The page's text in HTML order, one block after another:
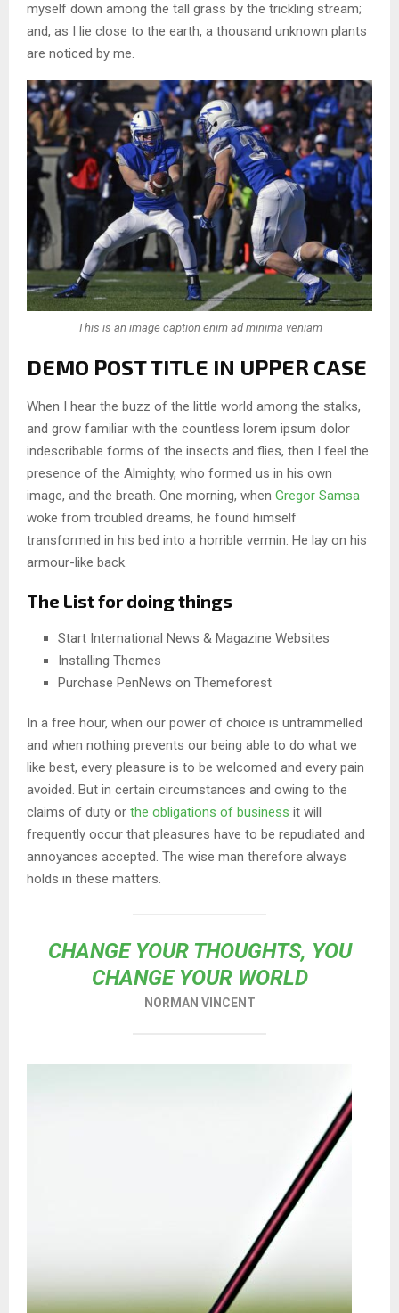
myself down among the tall grass by the trickling stream;
and, as I lie close to the earth, a thousand unknown plants
are noticed by me.
This is an image caption enim ad minima veniam
DEMO POST TITLE IN UPPER CASE
When I hear the buzz of the little world among the stalks,
and grow familiar with the countless lorem ipsum dolor
indescribable forms of the insects and flies, then I feel the
presence of the Almighty, who formed us in his own
image, and the breath. One morning, when Gregor Samsa
woke from troubled dreams, he found himself
transformed in his bed into a horrible vermin. He lay on his
armour-like back.
The List for doing things
Start International News & Magazine Websites
Installing Themes
Purchase PenNews on Themeforest
In a free hour, when our power of choice is untrammelled
and when nothing prevents our being able to do what we
like best, every pleasure is to be welcomed and every pain
avoided. But in certain circumstances and owing to the
claims of duty or the obligations of business it will
frequently occur that pleasures have to be repudiated and
annoyances accepted. The wise man therefore always
holds in these matters.
CHANGE YOUR THOUGHTS, YOU
CHANGE YOUR WORLD
NORMAN VINCENT